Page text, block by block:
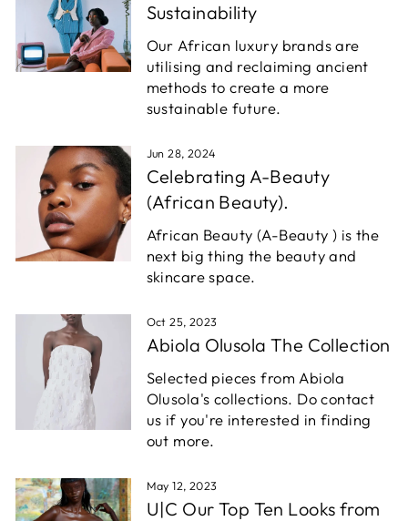
Sustainability
Our African luxury brands are
utilising and reclaiming ancient
methods to create a more
sustainable future.
Jun 28, 2024
Celebrating A-Beauty
(African Beauty).
African Beauty (A-Beauty ) is the
next big thing the beauty and
skincare space.
Oct 25, 2023
Abiola Olusola The Collection
Selected pieces from Abiola
Olusola's collections. Do contact
us if you're interested in finding
out more.
May 12, 2023
U|C Our Top Ten Looks from